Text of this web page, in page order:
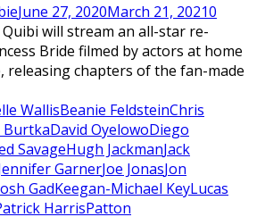
June 27, 2020March 21, 20210
will stream an all-star re-
Bride filmed by actors at home
releasing chapters of the fan-made
WallisBeanie FeldsteinChris
BurtkaDavid OyelowoDiego
SavageHugh JackmanJack
GarnerJoe JonasJon
GadKeegan-Michael KeyLucas
HarrisPatton